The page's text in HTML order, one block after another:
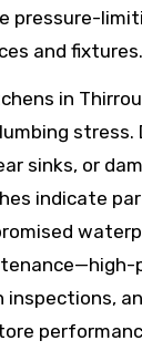
pressure-
and fixtures.
in
stress.
sinks, or
indicate
inspections,